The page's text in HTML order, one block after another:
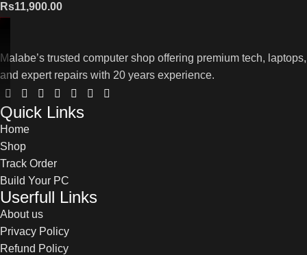
Rs11,900.00
Malabe’s trusted computer shop offering premium tech, laptops,
and expert repairs with 20 years experience.
Quick Links
Home
Shop
Track Order
Build Your PC
Userfull Links
About us
Privacy Policy
Refund Policy